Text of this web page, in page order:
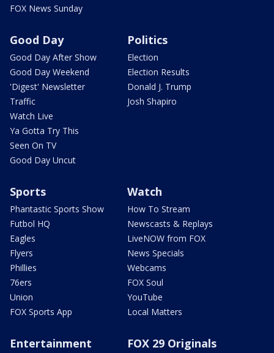
FOX News Sunday
Good Day
Good Day After Show
Good Day Weekend
'Digest' Newsletter
Traffic
Watch Live
Ya Gotta Try This
Seen On TV
Good Day Uncut
Politics
Election
Election Results
Donald J. Trump
Josh Shapiro
Sports
Phantastic Sports Show
Futbol HQ
Eagles
Flyers
Phillies
76ers
Union
FOX Sports App
Watch
How To Stream
Newscasts & Replays
LiveNOW from FOX
News Specials
Webcams
FOX Soul
YouTube
Local Matters
Entertainment FOX 29 Originals